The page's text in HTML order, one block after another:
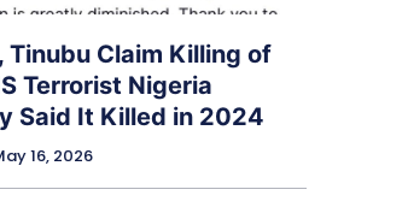
Tinubu Claim Killing of
Terrorist Nigeria
Said It Killed in 2024
16, 2026